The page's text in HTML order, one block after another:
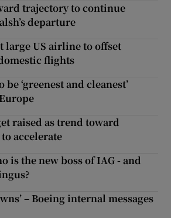
trajectory to continue
departure
large US airline to offset
flights
‘greenest and cleanest’
raised as trend toward
accelerate
is the new boss of IAG - and
– Boeing internal messages